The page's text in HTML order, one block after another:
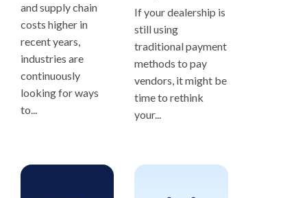
and supply chain
costs higher in
recent years,
industries are
continuously
looking for ways
to...
If your dealership is
still using
traditional payment
methods to pay
vendors, it might be
time to rethink
your...